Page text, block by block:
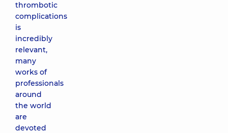
thrombotic
complications
is
incredibly
relevant,
many
works of
professionals
around
the world
are
devoted